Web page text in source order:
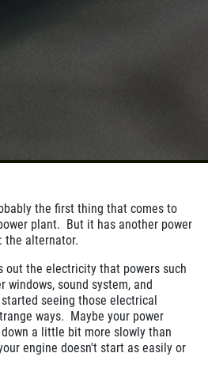
the first thing that comes to
plant. But it has another power
the alternator.
out the electricity that powers such
windows, sound system, and
seeing those electrical
ways. Maybe your power
a little bit more slowly than
engine doesn't start as easily or